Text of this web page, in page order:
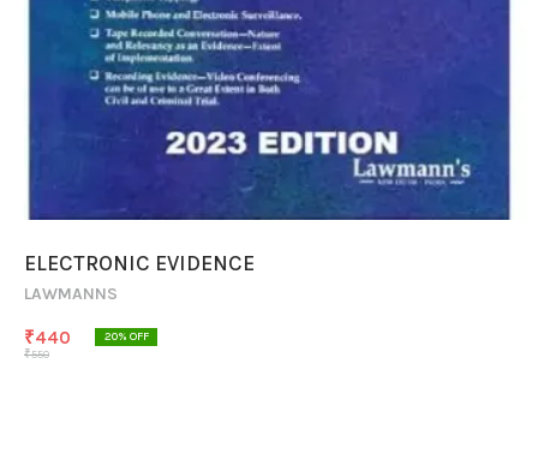
ELECTRONIC EVIDENCE
LAWMANNS
₹440
₹550
20% OFF